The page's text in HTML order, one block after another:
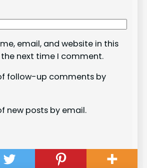
email, and website in this
next time I comment.
follow-up comments by
new posts by email.